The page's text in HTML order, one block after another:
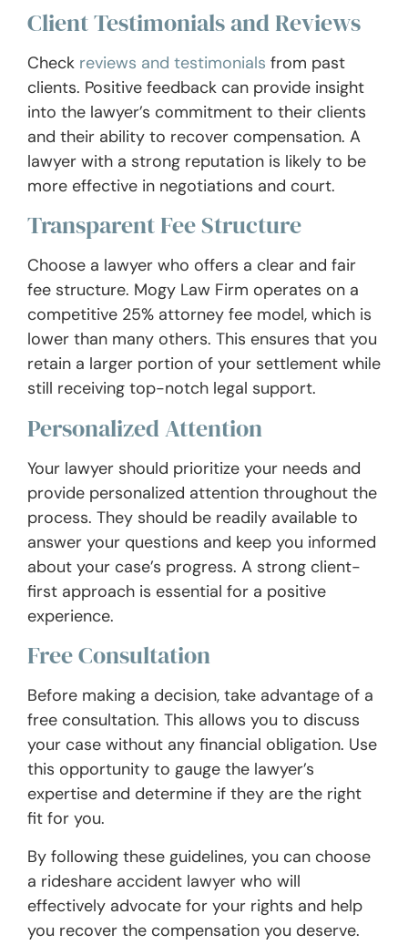
Client Testimonials and Reviews
Check reviews and testimonials from past
clients. Positive feedback can provide insight
into the lawyer’s commitment to their clients
and their ability to recover compensation. A
lawyer with a strong reputation is likely to be
more effective in negotiations and court.
Transparent Fee Structure
Choose a lawyer who offers a clear and fair
fee structure. Mogy Law Firm operates on a
competitive 25% attorney fee model, which is
lower than many others. This ensures that you
retain a larger portion of your settlement while
still receiving top-notch legal support.
Personalized Attention
Your lawyer should prioritize your needs and
provide personalized attention throughout the
process. They should be readily available to
answer your questions and keep you informed
about your case’s progress. A strong client-
first approach is essential for a positive
experience.
Free Consultation
Before making a decision, take advantage of a
free consultation. This allows you to discuss
your case without any financial obligation. Use
this opportunity to gauge the lawyer’s
expertise and determine if they are the right
fit for you.
By following these guidelines, you can choose
a rideshare accident lawyer who will
effectively advocate for your rights and help
you recover the compensation you deserve.